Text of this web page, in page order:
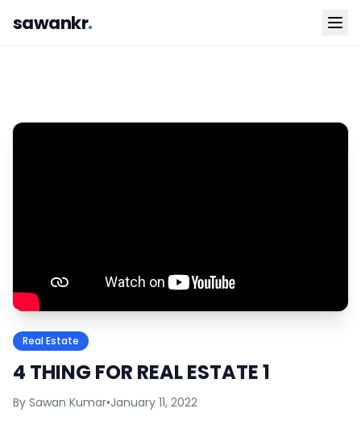
sawankr.
Real Estate
4 THING FOR REAL ESTATE 1
By Sawan Kumar•January 11, 2022